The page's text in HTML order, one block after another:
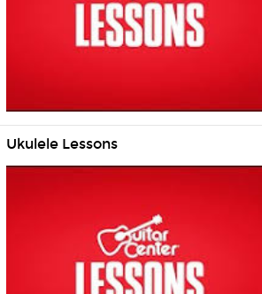
Ukulele Lessons